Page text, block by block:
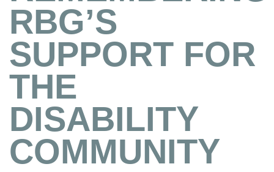
RBG’S
SUPPORT FOR
THE
DISABILITY
COMMUNITY